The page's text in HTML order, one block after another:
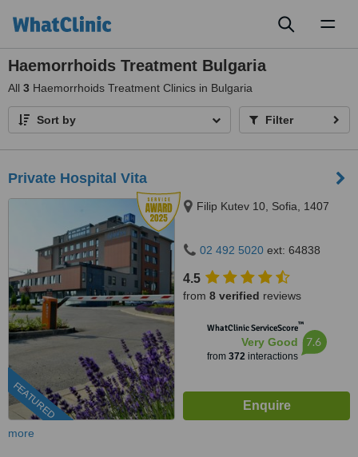
Haemorrhoids Treatment Bulgaria
All 3 Haemorrhoids Treatment Clinics in Bulgaria
Sort by Filter
Private Hospital Vita
FEATURED
Filip Kutev 10, Sofia, 1407
02 492 5020 ext: 64838
4.5
from 8 verified reviews
WhatClinic ServiceScore™
Very Good
from 372interactions
7.6
more